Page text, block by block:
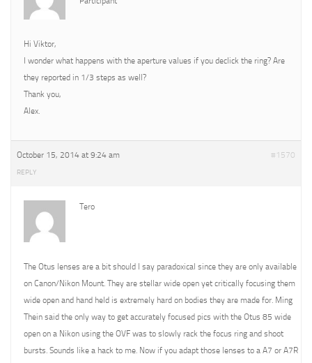
Hi Viktor,
I wonder what happens with the aperture values if you declick the ring? Are
they reported in 1/3 steps as well?
Thank you,
Alex.
October 15, 2014 at 9:24 am #1570
REPLY
Tero
The Otus lenses are a bit should I say paradoxical since they are only available
on Canon/Nikon Mount. They are stellar wide open yet critically focusing them
wide open and hand held is extremely hard on bodies they are made for. Ming
Thein said the only way to get accurately focused pics with the Otus 85 wide
open on a Nikon using the OVF was to slowly rack the focus ring and shoot
bursts. Sounds like a hack to me. Now if you adapt those lenses to a A7 or A7R